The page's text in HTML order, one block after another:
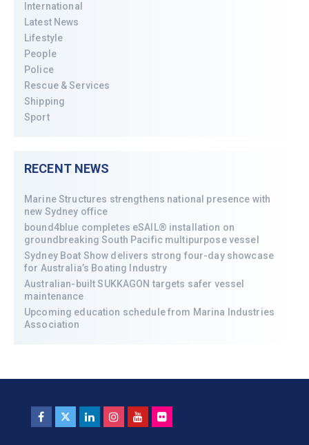
International
Latest News
Lifestyle
People
Police
Rescue & Services
Shipping
Sport
RECENT NEWS
Marine Structures strengthens national presence with
new Sydney office
bound4blue completes eSAIL® installation on
groundbreaking South Pacific multipurpose vessel
Sydney Boat Show delivers strong four-day showcase
for Australia’s Boating Industry
Australian-built SUKKAGON targets safer vessel
maintenance
Upcoming education schedule from Marina Industries
Association